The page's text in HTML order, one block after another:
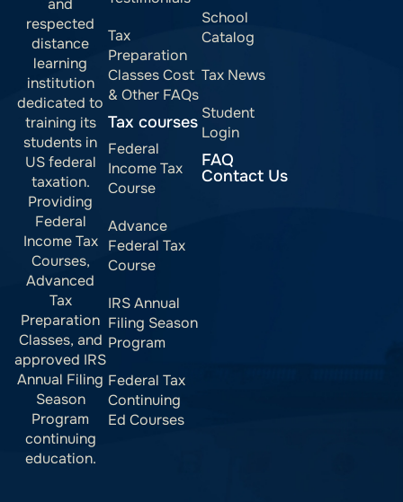
and
respected
distance
learning
institution
dedicated to
training its
students in
US federal
taxation.
Providing
Federal
Income Tax
Courses,
Advanced
Tax
Preparation
Classes, and
approved IRS
Annual Filing
Season
Program
continuing
education.
Tax
Preparation
Classes Cost
& Other FAQs
Tax courses
Federal
Income Tax
Course
Advance
Federal Tax
Course
IRS Annual
Filing Season
Program
Federal Tax
Continuing
Ed Courses
School
Catalog
Tax News
Student
Login
FAQ
Contact Us